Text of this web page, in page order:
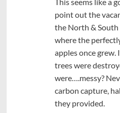
point out the
the North & South
where the
apples once grew.
trees were
were….messy?
carbon capture,
they provided.